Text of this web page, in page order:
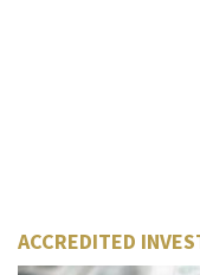
ACCREDITED